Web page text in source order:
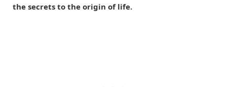
the secrets to the origin of life.